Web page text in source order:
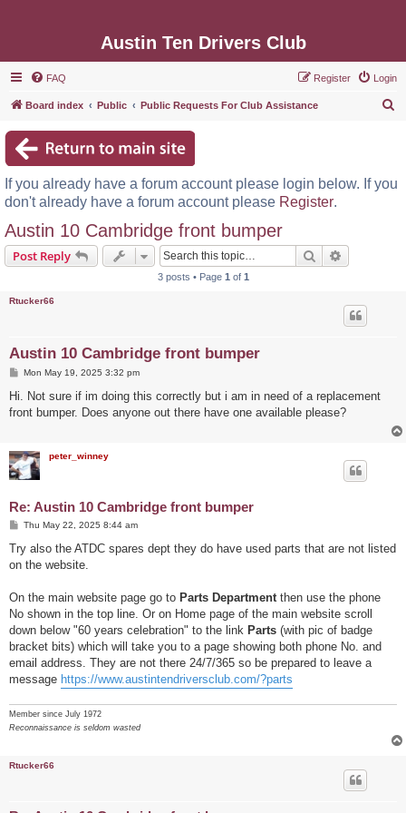
Austin Ten Drivers Club
FAQ Login
Register
Board index Public Public Requests For Club Assistance
c
If you already have a forum account please login below. If you
don't already have a forum account please Register.
Austin 10 Cambridge front bumper
Post Reply Search
3 posts • Page 1 of 1
Rtucker66
Austin 10 Cambridge front bumper
PMon May 19, 2025 3:32 pm
Hi. Not sure if im doing this correctly but i am in need of a replacement
front bumper. Does anyone out there have one available please?
peter_winney
Re: Austin 10 Cambridge front bumper
P
s
t
Thu May 22, 2025 8:44 am
Try also the ATDC spares dept they do have used parts that are not listed
on the website.
On the main website page go to Parts Department then use the phone
No shown in the top line. Or on Home page of the main website scroll
down below "60 years celebration" to the link Parts (with pic of badge
bracket bits) which will take you to a page showing both phone No. and
email address. They are not there 24/7/365 so be prepared to leave a
message https://www.austintendriversclub.com/?parts
Member since July 1972
Reconnaissance is seldom wasted
Rtucker66